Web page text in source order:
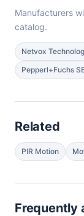
Manufacturers
catalog.
Netvox
Pepperl+Fuchs
Related
PIR Motion
Frequently